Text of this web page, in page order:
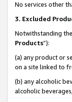
No services other
3. Excluded
Notwithstanding
Products”):
(a) any product or
on a site linked to
(b) any alcoholic
alcoholic